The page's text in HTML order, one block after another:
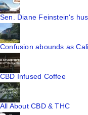
Sen. Diane Feinstein's
Confusion abounds as
CBD Infused Coffee
All About CBD & THC